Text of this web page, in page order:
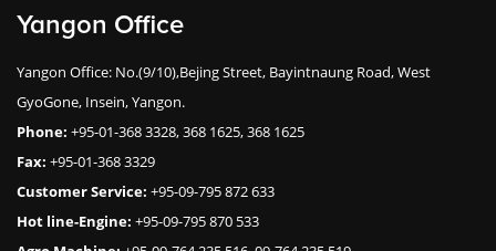
Yangon Office
Yangon Office: No.(9/10),Bejing Street, Bayintnaung Road, West
GyoGone, Insein, Yangon.
Phone: +95-01-368 3328, 368 1625, 368 1625
Fax: +95-01-368 3329
Customer Service: +95-09-795 872 633
Hot line-Engine: +95-09-795 870 533